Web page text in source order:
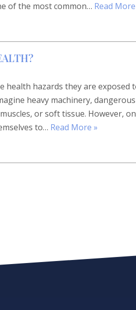
of the most common… Read
health hazards they are exposed
heavy machinery, dangerous
or soft tissue. However,
to… Read More »